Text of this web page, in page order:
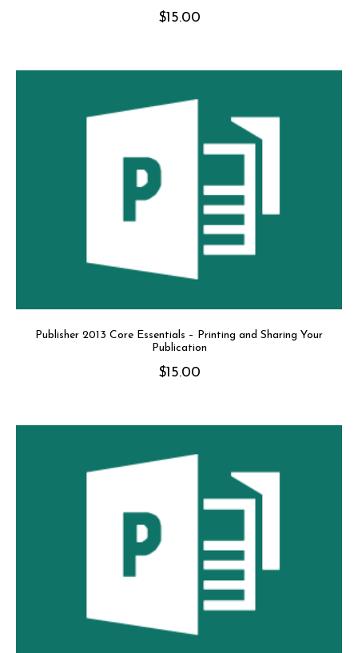
$15.00
Publisher 2013 Core Essentials – Printing and Sharing Your
Publication
$15.00